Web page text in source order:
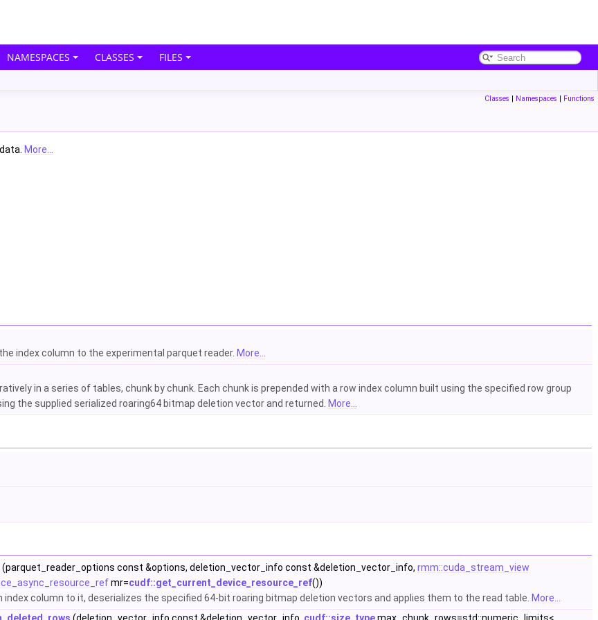
NAMESPACES CLASSES FILES
Classes | Namespaces | Functions
More...
index column to the experimental parquet reader. More...
in a series of tables, chunk by chunk. Each chunk is prepended with a row index column built using the specified row group
the supplied serialized roaring64 bitmap deletion vector and returned.
More...
(parquet_reader_options const &options, deletion_vector_info const &deletion_vector_info, rmm::cuda_stream_view
mr=cudf::get_current_device_resource_ref())
index column to it, deserializes the specified 64-bit roaring bitmap deletion vectors and applies them to the read table. More...